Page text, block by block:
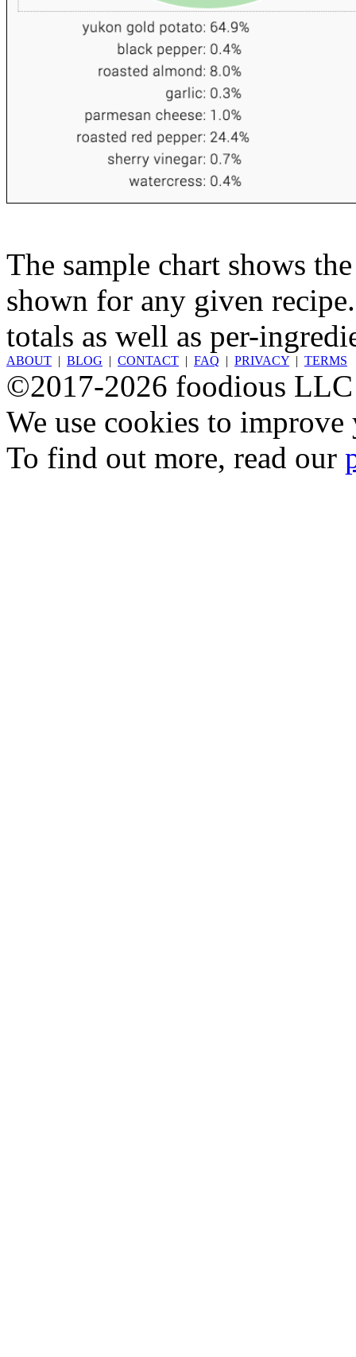
The sample chart shows
shown for any given
totals as well as per-
ABOUT | BLOG | CONTACT | FAQ | PRIVACY | TERMS
©2017-2026 foodious LLC
We use cookies to
To find out more, read our